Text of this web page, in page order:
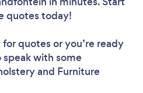
quotes today!
quotes or you’re ready
speak with some
and Furniture